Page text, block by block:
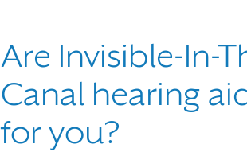
Are Invisible-In-
Canal hearing
for you?